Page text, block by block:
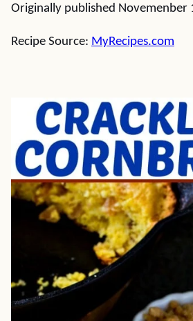
Originally published Novemenber
Recipe Source: MyRecipes.com